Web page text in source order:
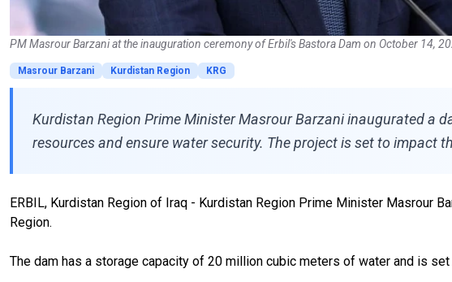
PM Masrour Barzani at the inauguration ceremony of Erbil's Bastora Dam on October 14,
Masrour Barzani Kurdistan Region
KRG
Kurdistan Region Prime Minister Masrour Barzani inaugurated a
resources and ensure water security. The project is set to impact
ERBIL, Kurdistan Region of Iraq - Kurdistan Region Prime Minister Masrour
Region.
The dam has a storage capacity of 20 million cubic meters of water and is